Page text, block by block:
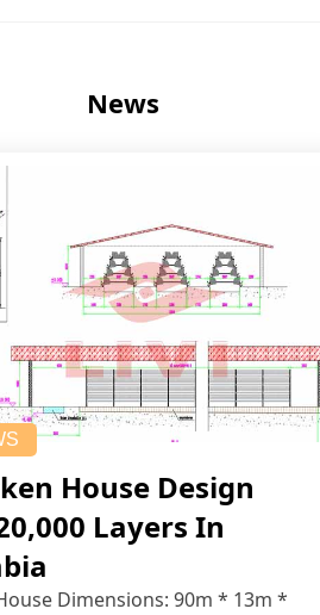
News
House Design
Layers In
Dimensions: 90m * 13m *